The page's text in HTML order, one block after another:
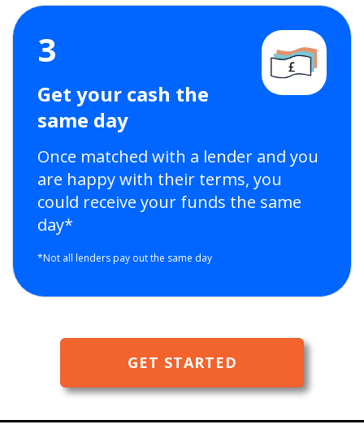
3
Get your cash the
same day
Once matched with a lender and you
are happy with their terms, you
could receive your funds the same
day*
*Not all lenders pay out the same day
GET STARTED